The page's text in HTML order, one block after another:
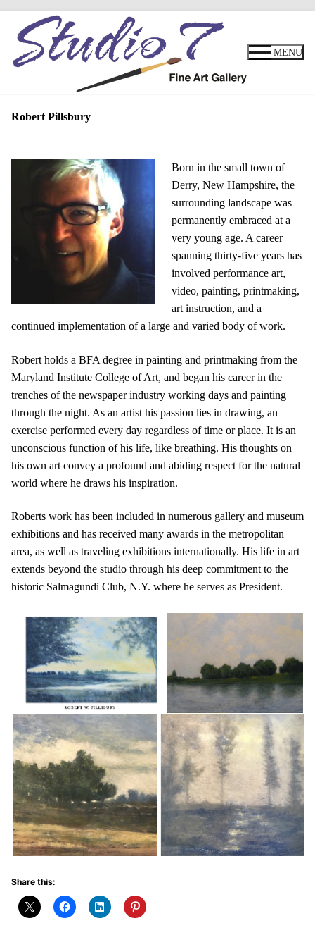
content
MENU
Robert Pillsbury
Born in the small town of
Derry, New Hampshire, the
surrounding landscape was
permanently embraced at a
very young age. A career
spanning thirty-five years has
involved performance art,
video, painting, printmaking,
art instruction, and a
continued implementation of a large and varied body of work.
Robert holds a BFA degree in painting and printmaking from the
Maryland Institute College of Art, and began his career in the
trenches of the newspaper industry working days and painting
through the night. As an artist his passion lies in drawing, an
exercise performed every day regardless of time or place. It is an
unconscious function of his life, like breathing. His thoughts on
his own art convey a profound and abiding respect for the natural
world where he draws his inspiration.
Roberts work has been included in numerous gallery and museum
exhibitions and has received many awards in the metropolitan
area, as well as traveling exhibitions internationally. His life in art
extends beyond the studio through his deep commitment to the
historic Salmagundi Club, N.Y. where he serves as President.
Share this: